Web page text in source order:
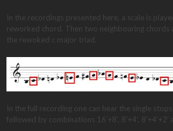
In the recordings presented here, a scale is
reworked chord. Then two neighbouring chords
the rewoked c major triad.
In the full recording one can hear the single stops
followed by combinations 16’+8′, 8’+4′, 8’+4’+2′